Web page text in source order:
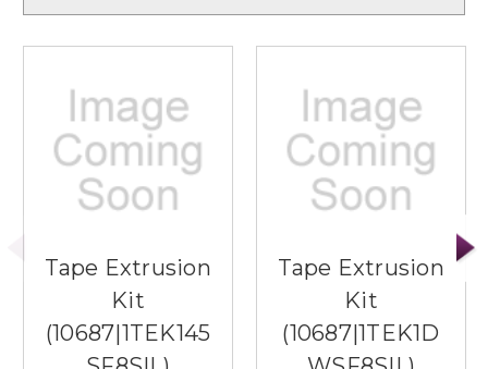
Tape Extrusion
Kit
(10687|1TEK145
Tape Extrusion
Kit
(10687|1TEK1D